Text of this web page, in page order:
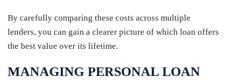
By carefully comparing these costs across multiple
lenders, you can gain a clearer picture of which loan offers
the best value over its lifetime.
MANAGING PERSONAL LOAN